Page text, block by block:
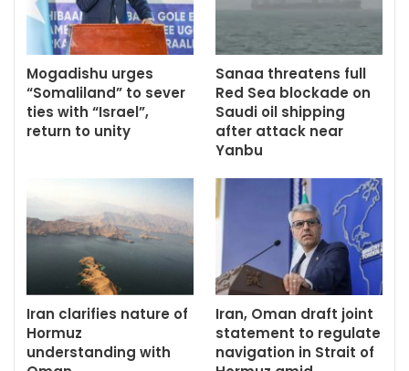
Mogadishu urges
“Somaliland” to sever
ties with “Israel”,
return to unity
Sanaa threatens full
Red Sea blockade on
Saudi oil shipping
after attack near
Yanbu
Iran clarifies nature of
Hormuz
understanding with
Iran, Oman draft joint
statement to regulate
navigation in Strait of